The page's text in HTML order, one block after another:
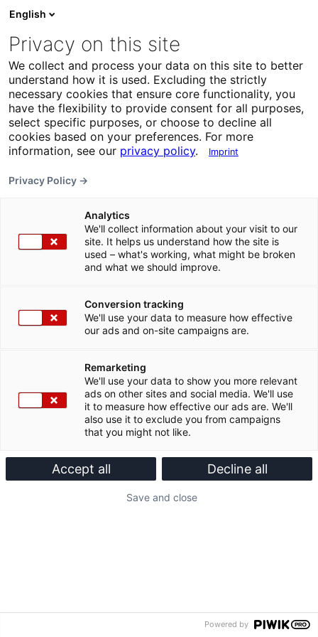
English
Privacy on this site
We collect and process your data on this site to better
understand how it is used. Excluding the strictly
necessary cookies that ensure core functionality, you
have the flexibility to provide consent for all purposes,
select specific purposes, or choose to decline all
cookies based on your preferences. For more
information, see our privacy policy. Imprint
Privacy Policy →
Analytics
We'll collect information about your visit to our
site. It helps us understand how the site is
used – what's working, what might be broken
and what we should improve.
Conversion tracking
We'll use your data to measure how effective
our ads and on-site campaigns are.
Remarketing
We'll use your data to show you more relevant
ads on other sites and social media. We'll use
it to measure how effective our ads are. We'll
also use it to exclude you from campaigns
that you might not like.
Accept all Decline all
Save and close
Powered by